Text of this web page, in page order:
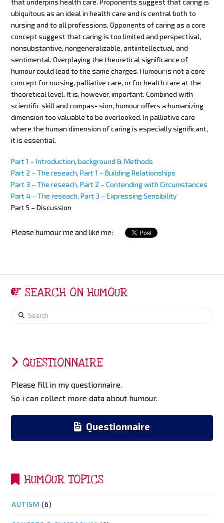
that underpins health care. Proponents suggest that caring is
ubiquitous as an ideal in health care and is central both to
nursing and to all professions. Opponents of caring as a core
concept suggest that caring is too limited and perspectival,
nonsubstantive, nongeneralizable, antiintellectual, and
sentimental. Overplaying the theoretical significance of
humour could lead to the same charges. Humour is not a core
concept for nursing, palliative care, or for health care at the
theoretical level. It is, however, important. Combined with
scientific skill and compas- sion, humour offers a humanizing
dimension too valuable to be overlooked. In palliative care
where the human dimension of caring is especially significant,
it is essential.
Part 1 – Introduction, background & Methods
Part 2 – The reseach, Part 1 – Building Relationships
Part 3 – The reseach, Part 2 – Contending with Circumstances
Part 4 – The reseach, Part 3 – Expressing Sensibility
Part 5 – Discussion
Please humour me and like me:
SEARCH ON HUMOUR
Search
QUESTIONNAIRE
Please fill in my questionnaire.
So i can collect more data about humour.
Questionnaire
HUMOUR TOPICS
AUTISM (6)